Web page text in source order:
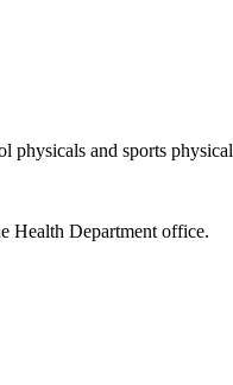
physicals and sports
Health Department office.